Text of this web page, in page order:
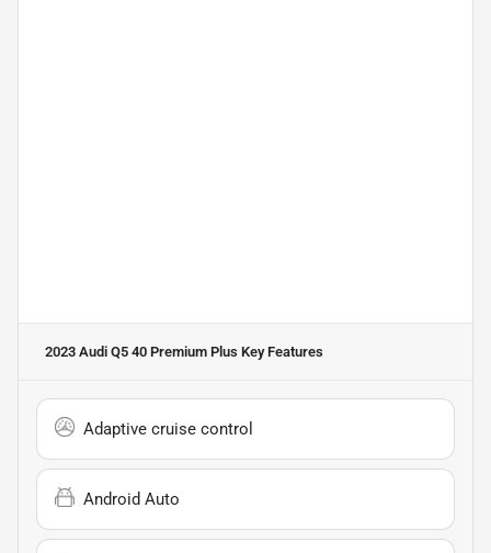
2023 Audi Q5 40 Premium Plus Key Features
Adaptive cruise control
Android Auto